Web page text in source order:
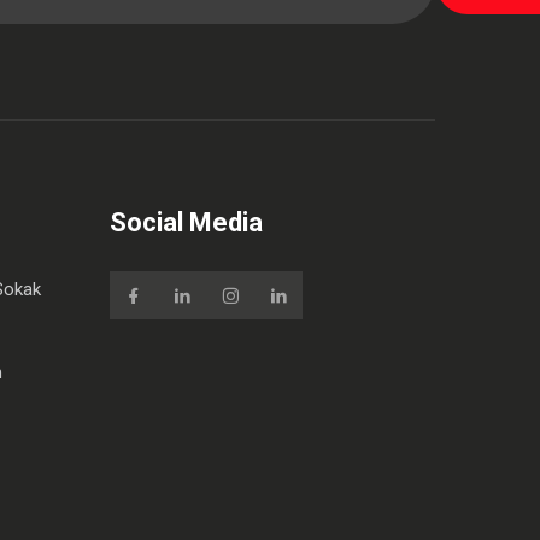
Social Media